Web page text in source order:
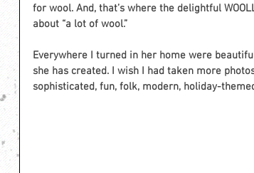
for wool. And, that’s where the delightful
about “a lot of wool.”
Everywhere I turned in her home were
she has created. I wish I had taken more
sophisticated, fun, folk, modern, holiday-